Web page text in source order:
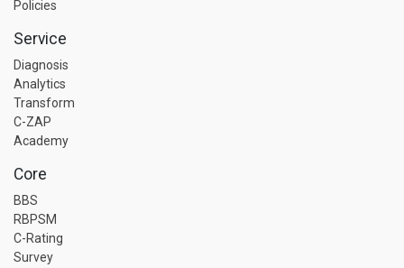
Policies
Service
Diagnosis
Analytics
Transform
C-ZAP
Academy
Core
BBS
RBPSM
C-Rating
Survey